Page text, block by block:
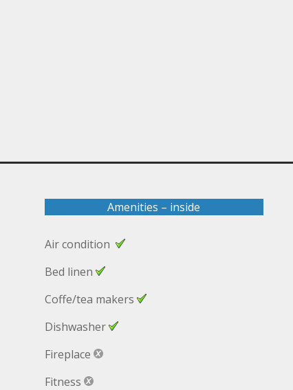
Amenities – inside
Air condition
Bed linen
Coffe/tea makers
Dishwasher
Fireplace
Fitness